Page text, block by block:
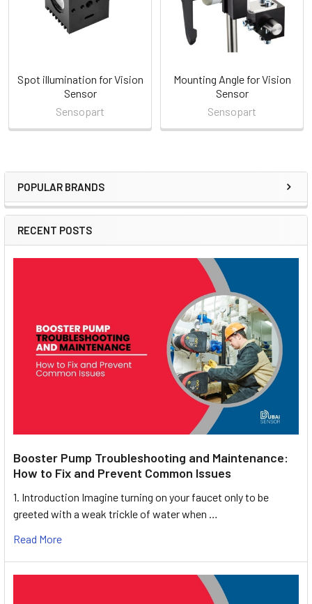
Sidebar
POPULAR BRANDS
RECENT POSTS
Booster Pump Troubleshooting and Maintenance:
How to Fix and Prevent Common Issues
1. Introduction Imagine turning on your faucet only to be
greeted with a weak trickle of water when …
Read More
Spot illumination for Vision
Sensor
Sensopart
Mounting Angle for Vision
Sensor
Sensopart